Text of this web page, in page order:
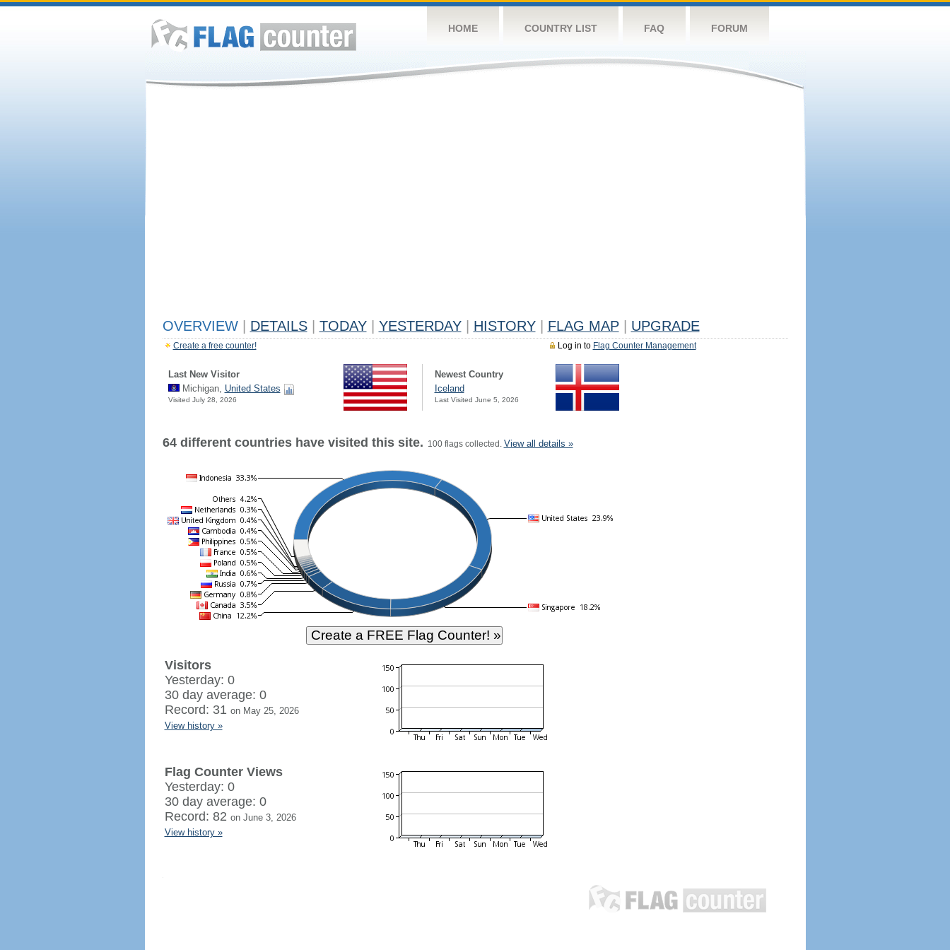
HOME COUNTRY LIST FAQ FORUM
OVERVIEW DETAILS TODAY YESTERDAY HISTORY FLAG MAP UPGRADE
Log in to Flag Counter Management
Create a free counter!
Last New Visitor
Michigan, United States
Visited July 28, 2026
Newest Country
Iceland
Last Visited June 5, 2026
64 different countries have visited this site. 100 flags collected. View all details »
Visitors
Yesterday: 0
30 day average: 0
Record: 31 on May 25, 2026
View history »
Flag Counter Views
Yesterday: 0
30 day average: 0
Record: 82 on June 3, 2026
View history »